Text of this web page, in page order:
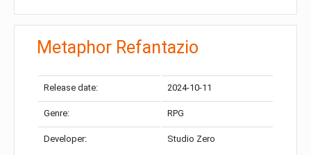
Metaphor Refantazio
Release date: 2024-10-11
Genre: RPG
Developer: Studio Zero